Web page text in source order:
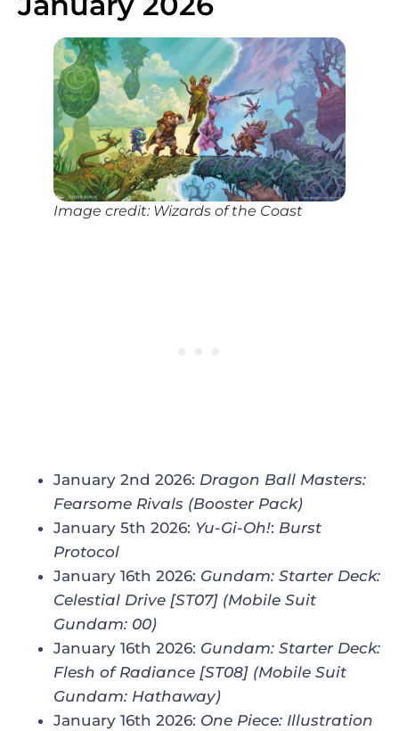
Image credit: Wizards of the Coast
January 2nd 2026: Dragon Ball Masters:
Fearsome Rivals (Booster Pack)
January 5th 2026: Yu-Gi-Oh!: Burst
Protocol
January 16th 2026: Gundam: Starter Deck:
Celestial Drive [ST07] (Mobile Suit
Gundam: 00)
January 16th 2026: Gundam: Starter Deck:
Flesh of Radiance [ST08] (Mobile Suit
Gundam: Hathaway)
January 16th 2026: One Piece: Illustration